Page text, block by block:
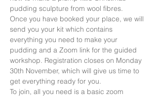
pudding sculpture from wool fibres.
Once you have booked your place, we will
send you your kit which contains
everything you need to make your
pudding and a Zoom link for the guided
workshop. Registration closes on Monday
30th November, which will give us time to
get everything ready for you.
To join, all you need is a basic zoom